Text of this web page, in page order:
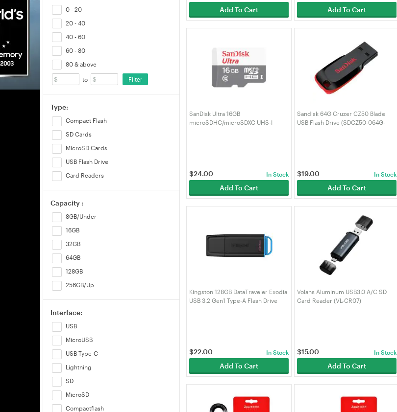
0 - 20
20 - 40
40 - 60
60 - 80
80 & above
to Filter
Type:
Compact Flash
SD Cards
MicroSD Cards
USB Flash Drive
Card Readers
Capacity :
8GB/Under
16GB
32GB
64GB
128GB
256GB/Up
Interface:
USB
MicroUSB
USB Type-C
Lightning
SD
MicroSD
Compactflash
Add To Cart Add To Cart
SanDisk Ultra 16GB
microSDHC/microSDXC UHS-I
$24.00 In Stock
Add To Cart
Sandisk 64G Cruzer CZ50 Blade
USB Flash Drive (SDCZ50-064G-
$19.00 In Stock
Add To Cart
Kingston 128GB DataTraveler Exodia
USB 3.2 Gen1 Type-A Flash Drive
$22.00 In Stock
Add To Cart
Volans Aluminum USB3.0 A/C SD
Card Reader (VL-CR07)
$15.00 In Stock
Add To Cart